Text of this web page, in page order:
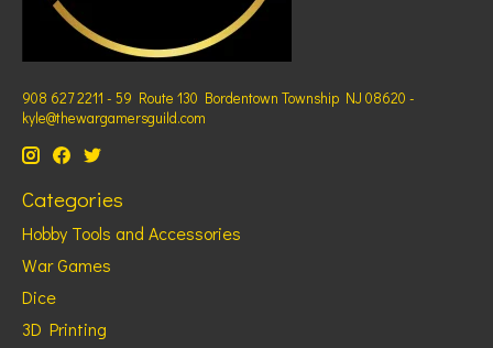
908 627 2211 - 59 Route 130 Bordentown Township NJ 08620 -
kyle@thewargamersguild.com
Categories
Hobby Tools and Accessories
War Games
Dice
3D Printing